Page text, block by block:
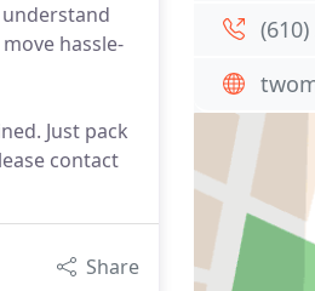
hassle-
Just pack
contact
Share